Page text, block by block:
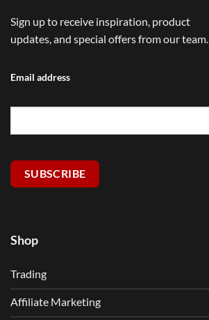
Sign up to receive inspiration, product
updates, and special offers from our team.
Email address
SUBSCRIBE
Shop
Trading
Affiliate Marketing